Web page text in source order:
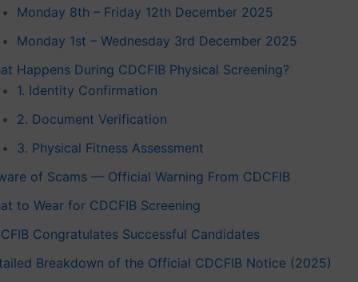
Monday 8th – Friday 12th December 2025
Monday 1st – Wednesday 3rd December 2025
Happens During CDCFIB Physical Screening?
1. Identity Confirmation
2. Document Verification
3. Physical Fitness Assessment
of Scams — Official Warning From CDCFIB
to Wear for CDCFIB Screening
Congratulates Successful Candidates
Breakdown of the Official CDCFIB Notice (2025)